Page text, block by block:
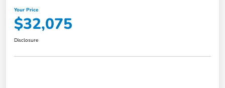
Your Price
$32,075
Disclosure